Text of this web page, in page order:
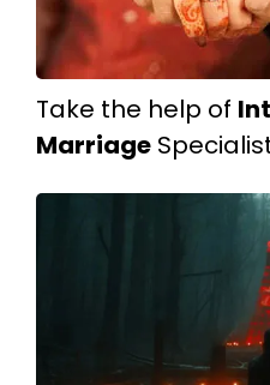
Take the help of
Marriage